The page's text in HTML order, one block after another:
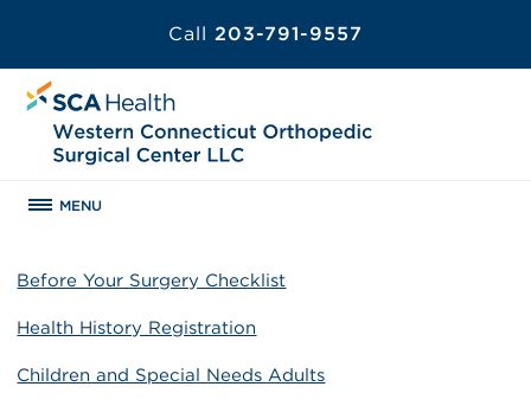
Call 203-791-9557
MENU
Before Your Surgery Checklist
Health History Registration
Children and Special Needs Adults